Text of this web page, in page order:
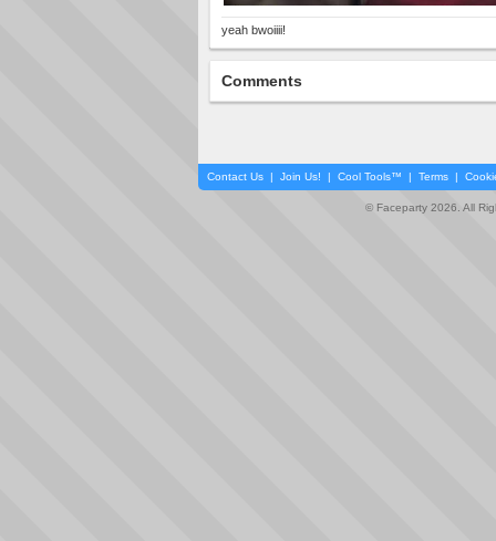
yeah bwoiiii!
Comments
Contact Us | Join Us! | Cool Tools™ | Terms |
© Faceparty 2026. All